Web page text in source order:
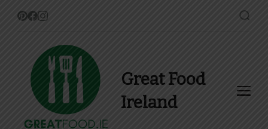
Great Food
Ireland